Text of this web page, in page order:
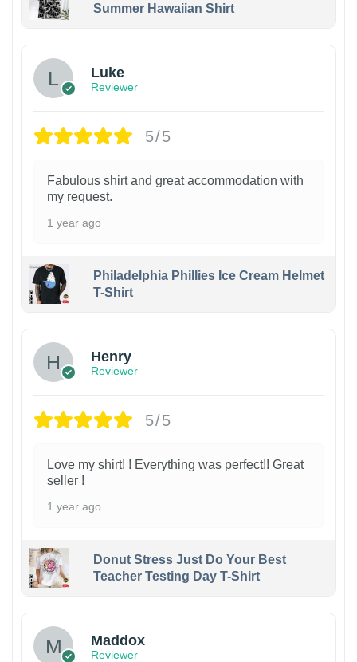
Summer Hawaiian Shirt
Luke
Reviewer
5/5
Fabulous shirt and great accommodation with
my request.
1 year ago
Philadelphia Phillies Ice Cream Helmet
T-Shirt
Henry
Reviewer
5/5
Love my shirt! ! Everything was perfect!! Great
seller !
1 year ago
Donut Stress Just Do Your Best
Teacher Testing Day T-Shirt
Maddox
Reviewer